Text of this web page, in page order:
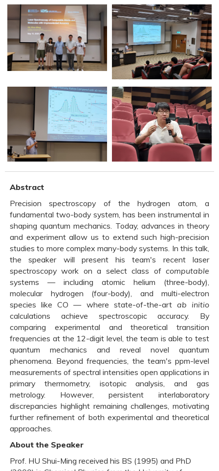
Abstract
Precision spectroscopy of the hydrogen atom, a
fundamental two-body system, has been instrumental in
shaping quantum mechanics. Today, advances in theory
and experiment allow us to extend such high-precision
studies to more complex many-body systems. In this talk,
the speaker will present his team's recent laser
spectroscopy work on a select class of computable
systems — including atomic helium (three-body),
molecular hydrogen (four-body), and multi-electron
species like CO — where state-of-the-art ab initio
calculations achieve spectroscopic accuracy. By
comparing experimental and theoretical transition
frequencies at the 12-digit level, the team is able to test
quantum mechanics and reveal novel quantum
phenomena. Beyond frequencies, the team's ppm-level
measurements of spectral intensities open applications in
primary thermometry, isotopic analysis, and gas
metrology. However, persistent interlaboratory
discrepancies highlight remaining challenges, motivating
further refinement of both experimental and theoretical
approaches.
About the Speaker
Prof. HU Shui-Ming received his BS (1995) and PhD